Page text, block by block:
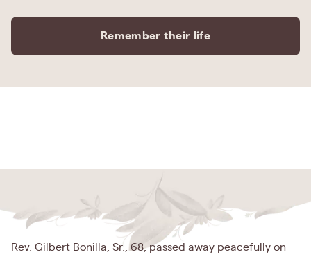
Remember their life
Rev. Gilbert Bonilla, Sr., 68, passed away peacefully on